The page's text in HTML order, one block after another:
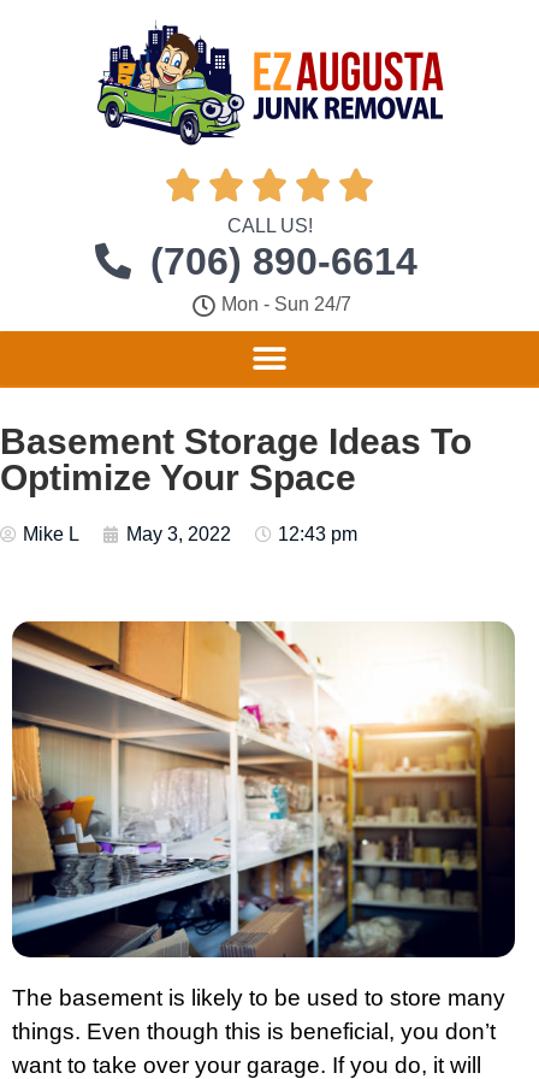
    
CALL US!
(706) 890-6614
Mon - Sun 24/7
Basement Storage Ideas To
Optimize Your Space
Mike L May 3, 2022 12:43 pm
The basement is likely to be used to store many
things. Even though this is beneficial, you don’t
want to take over your garage. If you do, it will